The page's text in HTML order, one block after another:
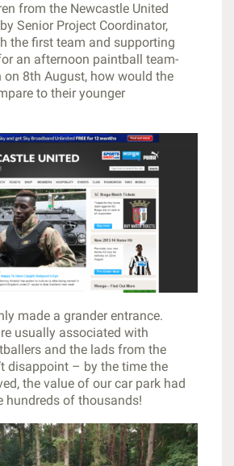
from the Newcastle United
Senior Project Coordinator,
the first team and supporting
an afternoon paintball team-
on 8th August, how would the
to their younger
made a grander entrance.
usually associated with
and the lads from the
disappoint – by the time the
the value of our car park had
hundreds of thousands!